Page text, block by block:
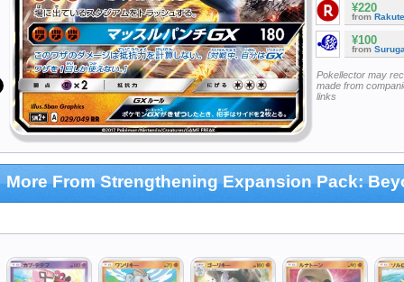
¥220
from
¥100
from
Pokellector may
made from
links
More From Strengthening Expansion Pack: